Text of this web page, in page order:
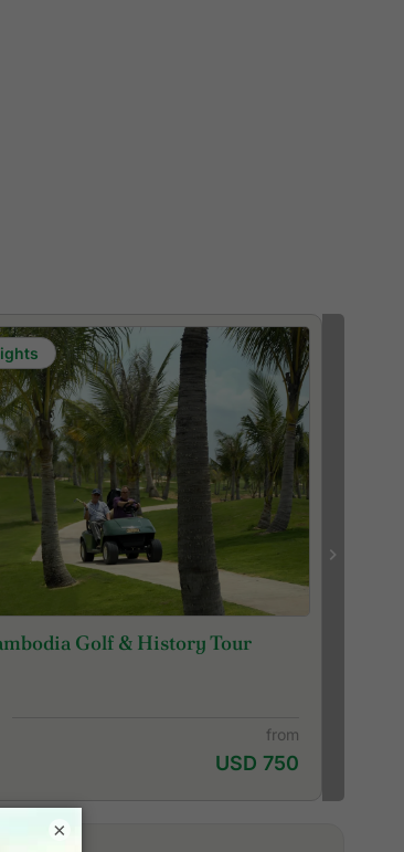
Golf & History Tour
from
USD 750
×